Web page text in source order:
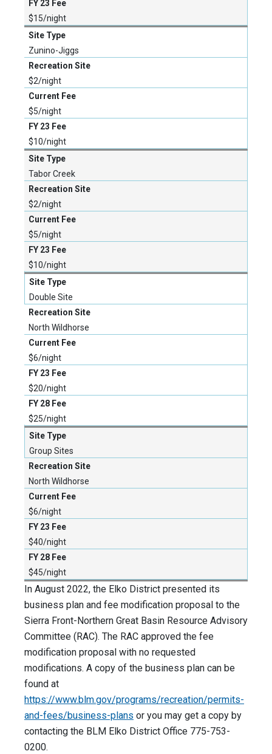
$15/night
Zunino-Jiggs
$2/night
$5/night
$10/night
Tabor Creek
$2/night
$5/night
$10/night
Double Site
North Wildhorse
$6/night
$20/night
$25/night
Group Sites
North Wildhorse
$6/night
$40/night
$45/night
In August 2022, the Elko District presented its
business plan and fee modification proposal to the
Sierra Front-Northern Great Basin Resource Advisory
Committee (RAC). The RAC approved the fee
modification proposal with no requested
modifications. A copy of the business plan can be
found at
https://www.blm.gov/programs/recreation/permits-
and-fees/business-plans or you may get a copy by
contacting the BLM Elko District Office 775-753-
0200.